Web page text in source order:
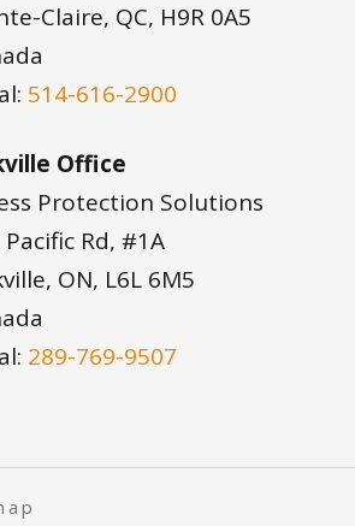
Claire, QC, H9R 0A5
514-616-2900
Office
Protection Solutions
Rd, #1A
ON, L6L 6M5
289-769-9507